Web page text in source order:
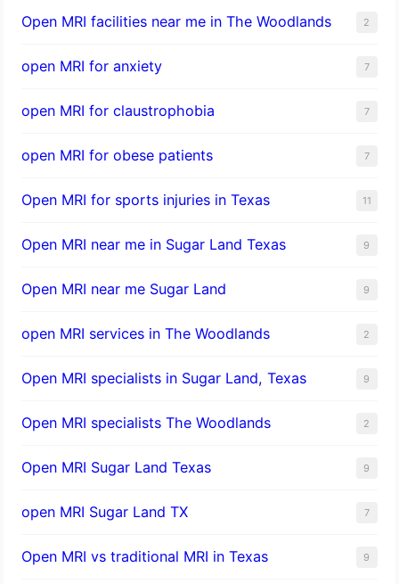
Open MRI facilities near me in The Woodlands 2
open MRI for anxiety 7
open MRI for claustrophobia 7
open MRI for obese patients 7
Open MRI for sports injuries in Texas 11
Open MRI near me in Sugar Land Texas 9
Open MRI near me Sugar Land 9
open MRI services in The Woodlands 2
Open MRI specialists in Sugar Land, Texas 9
Open MRI specialists The Woodlands 2
Open MRI Sugar Land Texas 9
open MRI Sugar Land TX 7
Open MRI vs traditional MRI in Texas 9